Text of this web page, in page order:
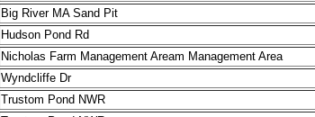
Big River MA Sand Pit
Hudson Pond Rd
Nicholas Farm Management Aream Management Area
Wyndcliffe Dr
Trustom Pond NWR